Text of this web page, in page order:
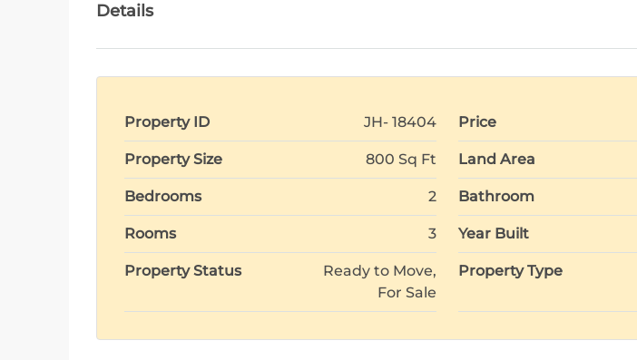
Details
Property ID JH- 18404 Price
Property Size 800 Sq Ft Land Area
Bedrooms 2 Bathroom
Rooms 3 Year Built
Property Status
Ready to Move,
For Sale
Property Type